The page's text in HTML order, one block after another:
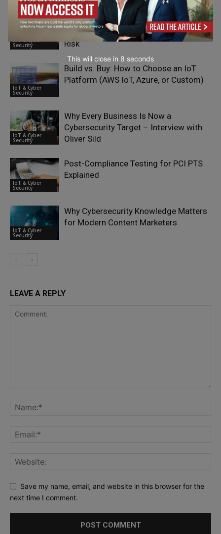
Security
How Organisations Can Ensure AI
Investment is Reducing Insider-Driven
Risk
IoT & Cyber
Security
Build vs. Buy: How to Choose an IoT
Platform (AWS IoT, Azure, or Custom)
IoT & Cyber
Security
Why Every Business Is Now a
Cybersecurity Target – Interview with
Oliver Sild
IoT & Cyber
Security
Post-Compliance Testing for PCI PTS
Explained
IoT & Cyber
Security
Why Cybersecurity Knowledge Matters
for Modern Content Marketers
LEAVE A REPLY
Save my name, email, and website in this browser for the
next time I comment.
This will close in 7 seconds